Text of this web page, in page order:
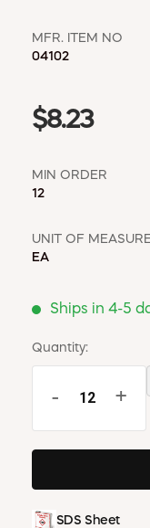
MFR. ITEM NO
04102
$8.23
MIN ORDER
12
UNIT OF
EA
Ships in 4-5
Quantity:
- +
SDS Sheet